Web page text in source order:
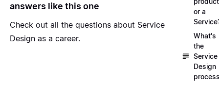
answers like this one
Check out all the questions about Service
Design as a career.
or a
What's
the
Service
Design